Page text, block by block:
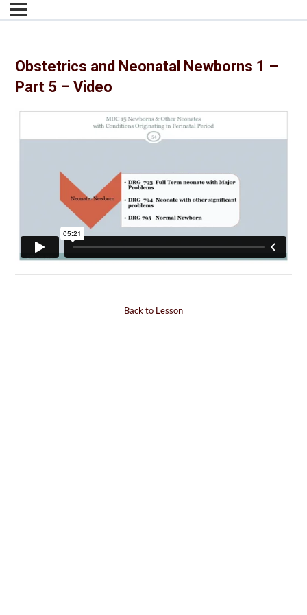
Obstetrics and Neonatal Newborns 1 –
Part 5 – Video
Back to Lesson